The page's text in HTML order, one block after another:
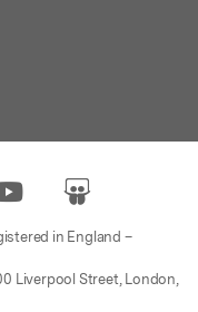
in England –
Liverpool Street, London,